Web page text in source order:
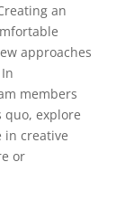
an
approaches
members
quo, explore
in creative
or